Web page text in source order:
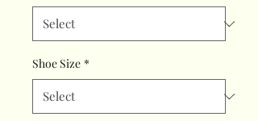
Shoe Size *